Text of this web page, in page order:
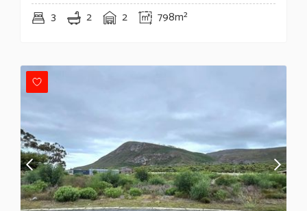
3 2 2 798m²